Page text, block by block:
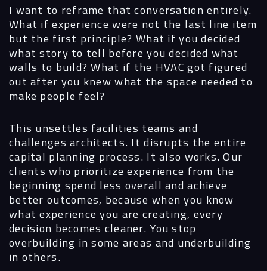
I want to reframe that conversation entirely.
What if experience were not the last line item
but the first principle? What if you decided
what story to tell before you decided what
walls to build? What if the HVAC got figured
out after you knew what the space needed to
make people feel?
This unsettles facilities teams and
challenges architects. It disrupts the entire
capital planning process. It also works. Our
clients who prioritize experience from the
beginning spend less overall and achieve
better outcomes, because when you know
what experience you are creating, every
decision becomes cleaner. You stop
overbuilding in some areas and underbuilding
in others.